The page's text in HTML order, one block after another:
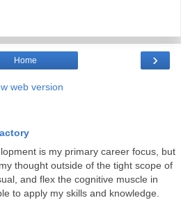
›
Home
web version
is my primary career focus, but
thought outside of the tight scope of
and flex the cognitive muscle in
to apply my skills and knowledge.